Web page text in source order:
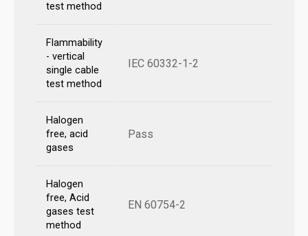
test method
Flammability
- vertical
single cable
test method
IEC 60332-1-2
Halogen
free, acid
gases
Pass
Halogen
free, Acid
gases test
method
EN 60754-2